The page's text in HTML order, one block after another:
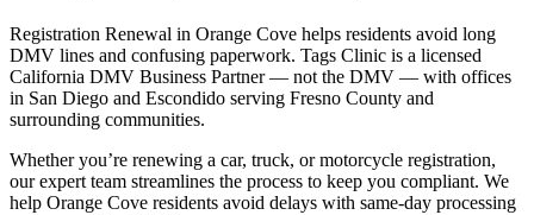
Registration Renewal in Orange Cove helps residents avoid long
DMV lines and confusing paperwork. Tags Clinic is a licensed
California DMV Business Partner — not the DMV — with offices
in San Diego and Escondido serving Fresno County and
surrounding communities.
Whether you’re renewing a car, truck, or motorcycle registration,
our expert team streamlines the process to keep you compliant. We
help Orange Cove residents avoid delays with same-day processing